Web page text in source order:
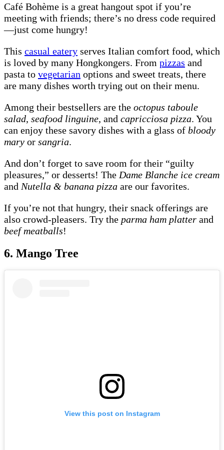
Café Bohème is a great hangout spot if you’re
meeting with friends; there’s no dress code required
—just come hungry!
This casual eatery serves Italian comfort food, which
is loved by many Hongkongers. From pizzas and
pasta to vegetarian options and sweet treats, there
are many dishes worth trying out on their menu.
Among their bestsellers are the octopus taboule
salad, seafood linguine, and capricciosa pizza. You
can enjoy these savory dishes with a glass of bloody
mary or sangria.
And don’t forget to save room for their “guilty
pleasures,” or desserts! The Dame Blanche ice cream
and Nutella & banana pizza are our favorites.
If you’re not that hungry, their snack offerings are
also crowd-pleasers. Try the parma ham platter and
beef meatballs!
6. Mango Tree
View this post on Instagram